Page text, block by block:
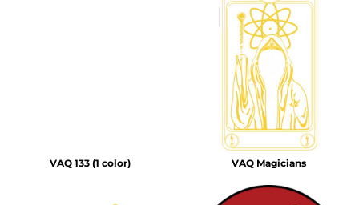
VAQ 133 (1 color) VAQ Magicians